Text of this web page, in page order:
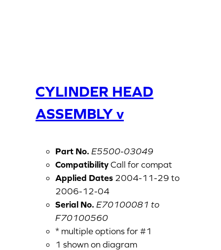
CYLINDER HEAD
ASSEMBLY v
Part No. E5500-03049
CompatibilityCall for compat
Applied Dates 2004-11-29 to
2006-12-04
Serial No. E70100081 to
F70100560
* multiple options for #1
1 shown on diagram